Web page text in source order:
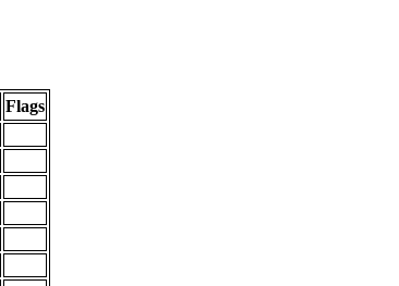
Flags